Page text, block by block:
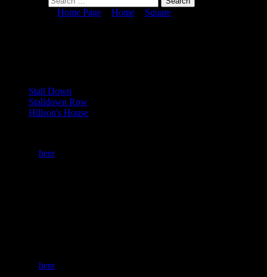
Home Page Home Square
Stall Down
Stalldown Row
Hillson's House
here
here